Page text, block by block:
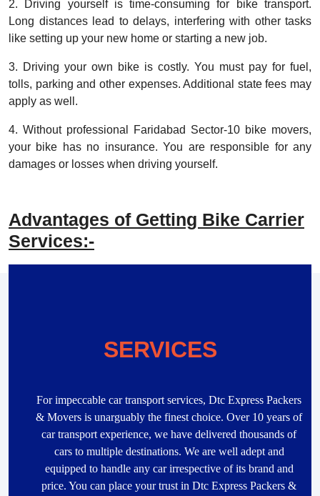
2. Driving yourself is time-consuming for bike transport.
Long distances lead to delays, interfering with other tasks
like setting up your new home or starting a new job.
3. Driving your own bike is costly. You must pay for fuel,
tolls, parking and other expenses. Additional state fees may
apply as well.
4. Without professional Faridabad Sector-10 bike movers,
your bike has no insurance. You are responsible for any
damages or losses when driving yourself.
Advantages of Getting Bike Carrier
Services:-
SERVICES
For impeccable car transport services, Dtc Express Packers
& Movers is unarguably the finest choice. Over 10 years of
car transport experience, we have delivered thousands of
cars to multiple destinations. We are well adept and
equipped to handle any car irrespective of its brand and
price. You can place your trust in Dtc Express Packers &